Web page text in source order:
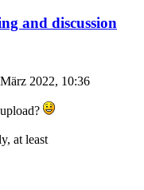
and discussion
2022, 10:36
at least